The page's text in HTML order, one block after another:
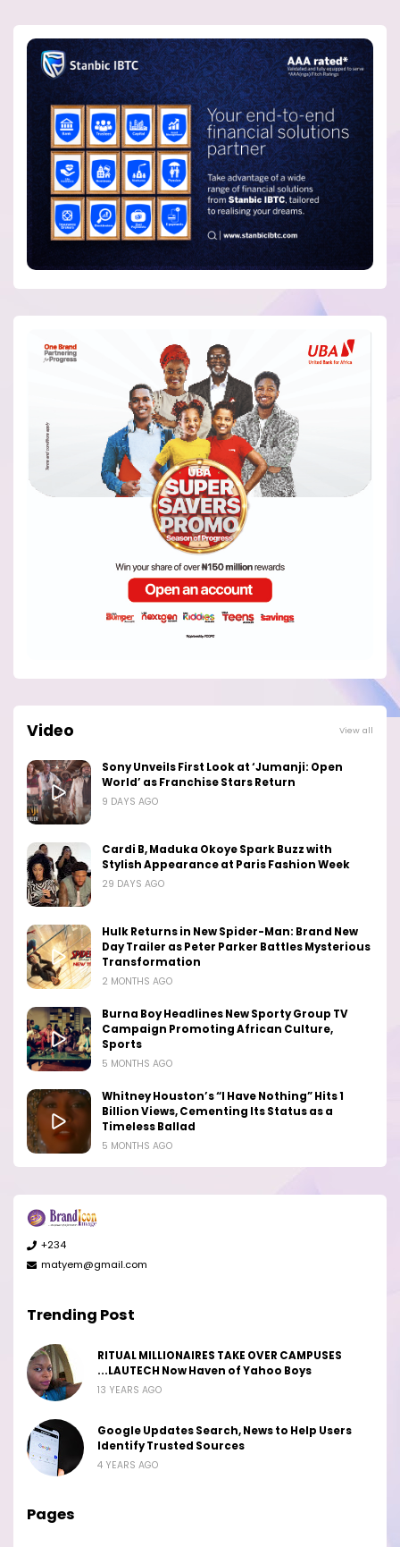
Video View all
Sony Unveils First Look at ‘Jumanji: Open
World’ as Franchise Stars Return
9 DAYS AGO
Cardi B, Maduka Okoye Spark Buzz with
Stylish Appearance at Paris Fashion Week
29 DAYS AGO
Hulk Returns in New Spider-Man: Brand New
Day Trailer as Peter Parker Battles Mysterious
Transformation
2 MONTHS AGO
Burna Boy Headlines New Sporty Group TV
Campaign Promoting African Culture,
Sports
5 MONTHS AGO
Whitney Houston’s “I Have Nothing” Hits 1
Billion Views, Cementing Its Status as a
Timeless Ballad
5 MONTHS AGO
+234
matyem@gmail.com
Trending Post
RITUAL MILLIONAIRES TAKE OVER CAMPUSES
...LAUTECH Now Haven of Yahoo Boys
13 YEARS AGO
Google Updates Search, News to Help Users
Identify Trusted Sources
4 YEARS AGO
Pages